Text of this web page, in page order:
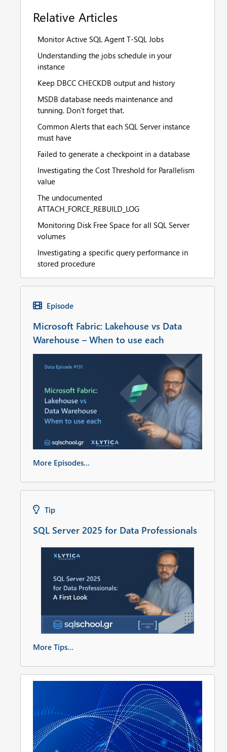
Relative Articles
Monitor Active SQL Agent T-SQL Jobs
Understanding the jobs schedule in your
instance
Keep DBCC CHECKDB output and history
MSDB database needs maintenance and
tunning. Don’t forget that.
Common Alerts that each SQL Server instance
must have
Failed to generate a checkpoint in a database
Investigating the Cost Threshold for Parallelism
value
The undocumented
ATTACH_FORCE_REBUILD_LOG
Monitoring Disk Free Space for all SQL Server
volumes
Investigating a specific query performance in
stored procedure
Episode
Microsoft Fabric: Lakehouse vs Data
Warehouse – When to use each
More Episodes...
Tip
SQL Server 2025 for Data Professionals
More Tips...